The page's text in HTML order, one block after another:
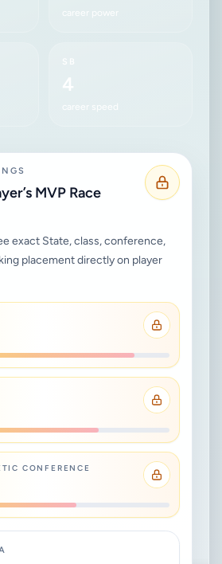
career power
SB
4
career speed
MVP Race
exact State, class, conference,
placement directly on player
CONFERENCE